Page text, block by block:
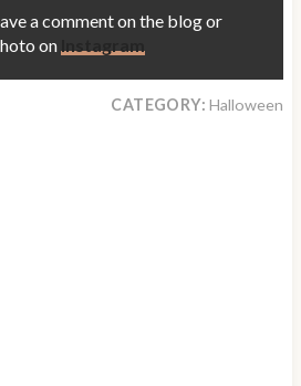
a comment on the blog or
on
CATEGORY: Halloween